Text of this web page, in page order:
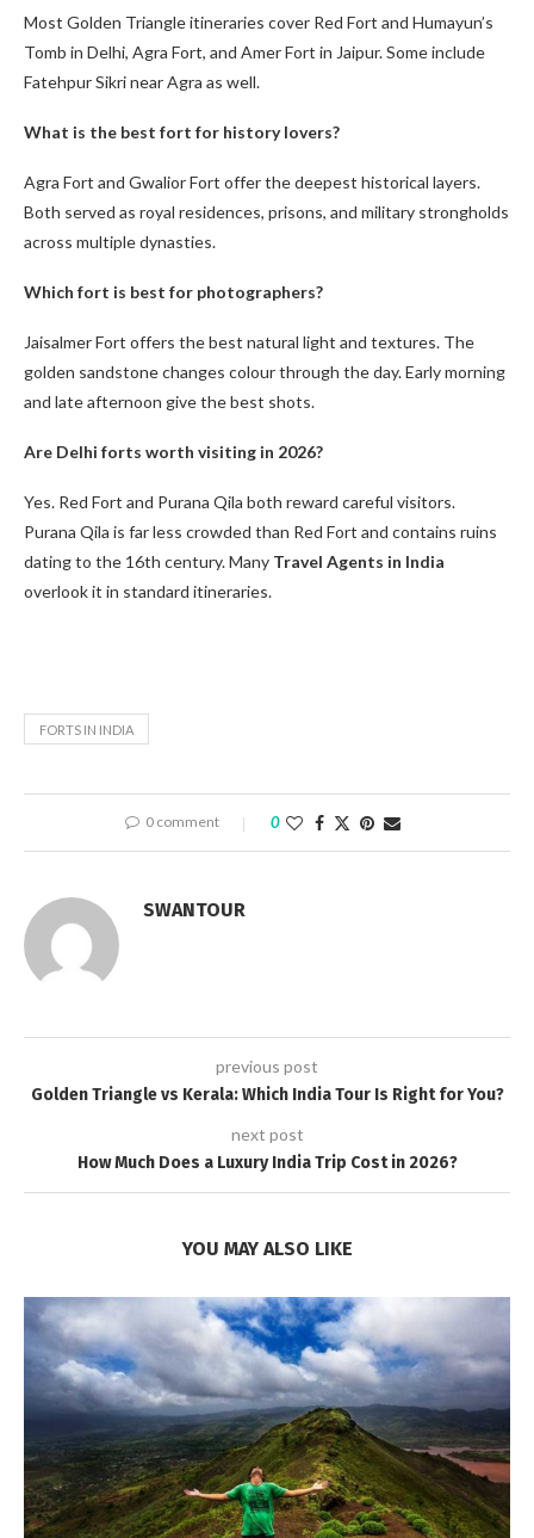
Most Golden Triangle itineraries cover Red Fort and Humayun’s
Tomb in Delhi, Agra Fort, and Amer Fort in Jaipur. Some include
Fatehpur Sikri near Agra as well.
What is the best fort for history lovers?
Agra Fort and Gwalior Fort offer the deepest historical layers.
Both served as royal residences, prisons, and military strongholds
across multiple dynasties.
Which fort is best for photographers?
Jaisalmer Fort offers the best natural light and textures. The
golden sandstone changes colour through the day. Early morning
and late afternoon give the best shots.
Are Delhi forts worth visiting in 2026?
Yes. Red Fort and Purana Qila both reward careful visitors.
Purana Qila is far less crowded than Red Fort and contains ruins
dating to the 16th century. Many Travel Agents in India
overlook it in standard itineraries.
FORTS IN INDIA
0 comment 0
SWANTOUR
previous post
Golden Triangle vs Kerala: Which India Tour Is Right for You?
next post
How Much Does a Luxury India Trip Cost in 2026?
YOU MAY ALSO LIKE